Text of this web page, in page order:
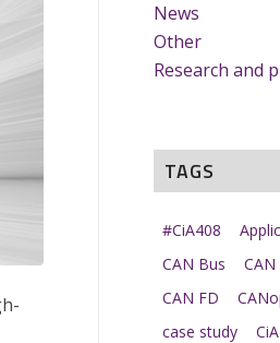
News
Other
Research and
TAGS
#CiA408
CAN Bus
CAN FD
case study
CiA